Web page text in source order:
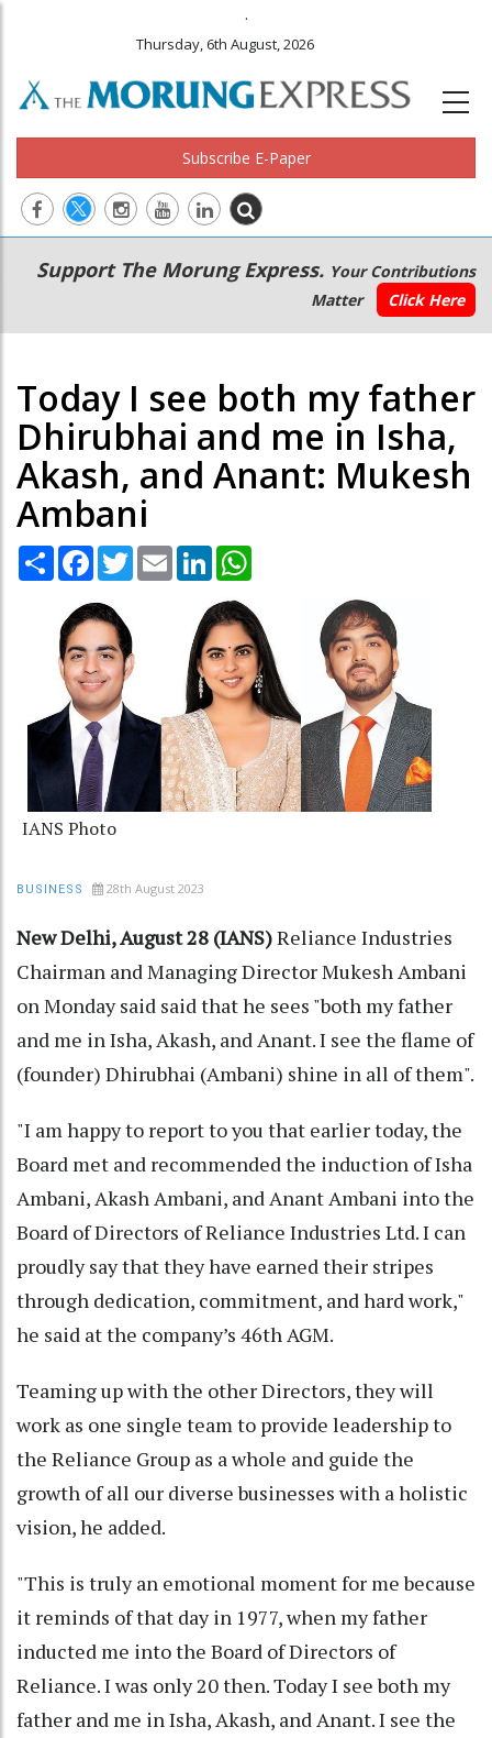
.
Thursday, 6th August, 2026
Subscribe E-Paper
Main
navigation
Secondary
Menu
Support The Morung Express. Your Contributions
Matter
Click Here
Today I see both my father
Dhirubhai and me in Isha,
Akash, and Anant: Mukesh
Ambani
Share Facebook
TwitterEmail LinkedIn
IANS Photo
BUSINESS 28th August 2023
New Delhi, August 28 (IANS)Reliance Industries
Chairman and Managing Director Mukesh Ambani
on Monday said said that he sees "both my father
and me in Isha, Akash, and Anant. I see the flame of
(founder) Dhirubhai (Ambani) shine in all of them".
"I am happy to report to you that earlier today, the
Board met and recommended the induction of Isha
Ambani, Akash Ambani, and Anant Ambani into the
Board of Directors of Reliance Industries Ltd. I can
proudly say that they have earned their stripes
through dedication, commitment, and hard work,"
he said at the company’s 46th AGM.
Teaming up with the other Directors, they will
work as one single team to provide leadership to
the Reliance Group as a whole and guide the
growth of all our diverse businesses with a holistic
vision, he added.
"This is truly an emotional moment for me because
it reminds of that day in 1977, when my father
inducted me into the Board of Directors of
Reliance. I was only 20 then. Today I see both my
father and me in Isha, Akash, and Anant. I see the